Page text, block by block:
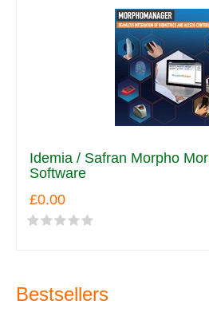
Idemia / Safran Morpho
Software
£0.00
Bestsellers